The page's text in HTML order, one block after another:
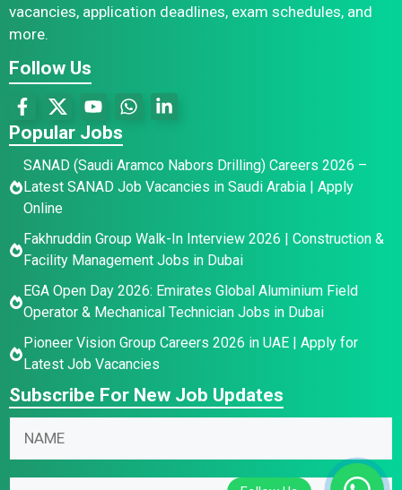
vacancies, application deadlines, exam schedules, and
more.
Follow Us
Popular Jobs
SANAD (Saudi Aramco Nabors Drilling) Careers 2026 –
Latest SANAD Job Vacancies in Saudi Arabia | Apply
Online
Fakhruddin Group Walk-In Interview 2026 | Construction &
Facility Management Jobs in Dubai
EGA Open Day 2026: Emirates Global Aluminium Field
Operator & Mechanical Technician Jobs in Dubai
Pioneer Vision Group Careers 2026 in UAE | Apply for
Latest Job Vacancies
Subscribe For New Job Updates
E
a
*